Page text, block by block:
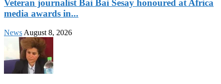
Veteran journalist Bai Bai Sesay honoured at Africa
media awards in...
News August 8, 2026